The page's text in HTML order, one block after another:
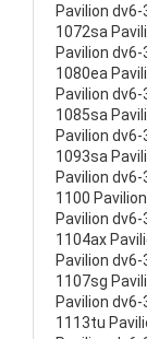
Pavilion
1072sa
Pavilion
1080ea
Pavilion
1085sa
Pavilion
1093sa
Pavilion
1100
Pavilion
1104ax
Pavilion
1107sg
Pavilion
1113tu